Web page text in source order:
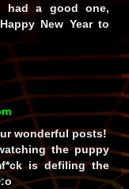
had a good one,
New Year to
wonderful posts!
the puppy
is defiling the